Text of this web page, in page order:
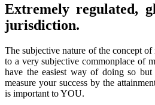
Extremely regulated,
jurisdiction.
The subjective nature of the concept
to a very subjective commonplace of
have the easiest way of doing so
measure your success by the
is important to YOU.